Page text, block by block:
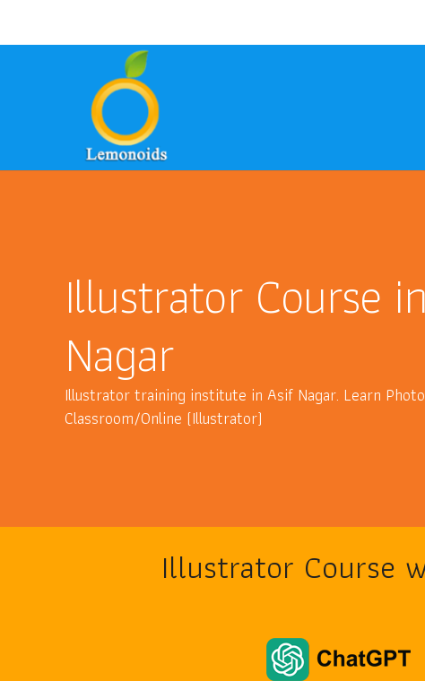
Illustrator Course
Nagar
Illustrator training institute in Asif Nagar. Learn
Classroom/Online (Illustrator)
Illustrator Course